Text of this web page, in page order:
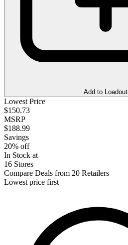
Add to Loadout
Lowest Price
$150.73
MSRP
$188.99
Savings
20% off
In Stock at
16 Stores
Compare Deals from 20 Retailers
Lowest price first